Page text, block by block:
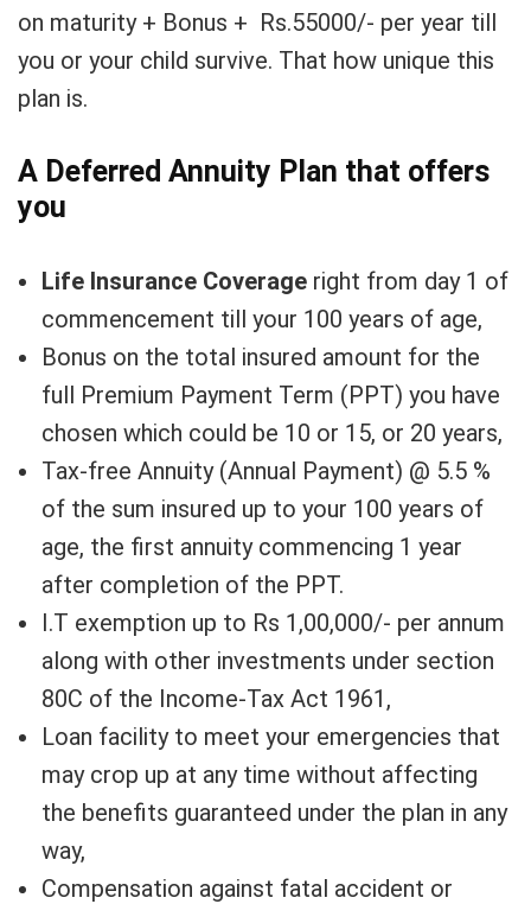
on maturity + Bonus + Rs.55000/- per year till
you or your child survive. That how unique this
plan is.
A Deferred Annuity Plan that offers
you
Life Insurance Coverage right from day 1 of
commencement till your 100 years of age,
Bonus on the total insured amount for the
full Premium Payment Term (PPT) you have
chosen which could be 10 or 15, or 20 years,
Tax-free Annuity (Annual Payment) @ 5.5 %
of the sum insured up to your 100 years of
age, the first annuity commencing 1 year
after completion of the PPT.
I.T exemption up to Rs 1,00,000/- per annum
along with other investments under section
80C of the Income-Tax Act 1961,
Loan facility to meet your emergencies that
may crop up at any time without affecting
the benefits guaranteed under the plan in any
way,
Compensation against fatal accident or